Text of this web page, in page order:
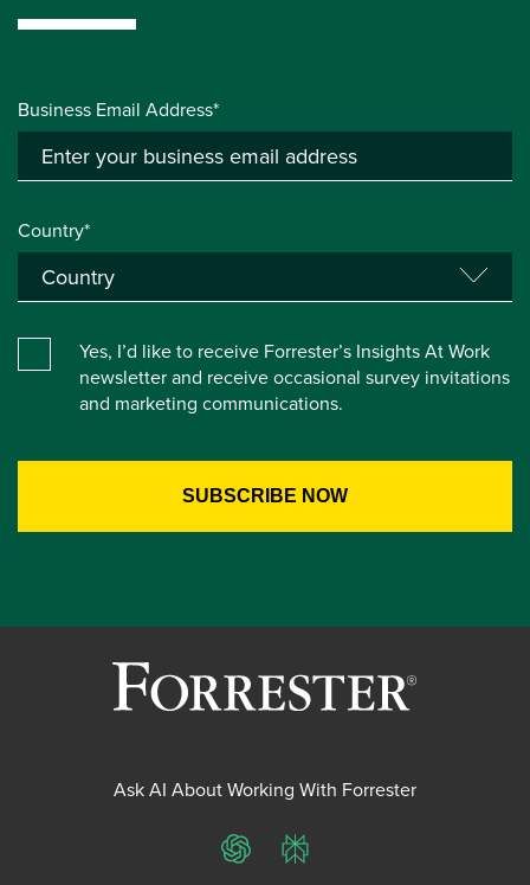
Business Email Address*
Country*
Yes, I’d like to receive Forrester’s Insights At Work
newsletter and receive occasional survey invitations
and marketing communications.
Ask AI About Working With Forrester
ChatGPTPerplexity